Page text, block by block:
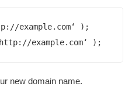
example.com‘ );
example.com‘ );
new domain name.